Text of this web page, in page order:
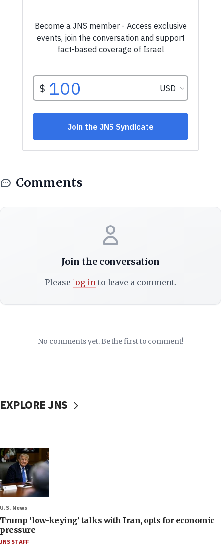
Comments
Join the conversation
Please log in to leave a comment.
No comments yet. Be the first to comment!
EXPLORE JNS
U.S. News
Trump ‘low-keying’ talks with Iran, opts for economic
pressure
JNS STAFF